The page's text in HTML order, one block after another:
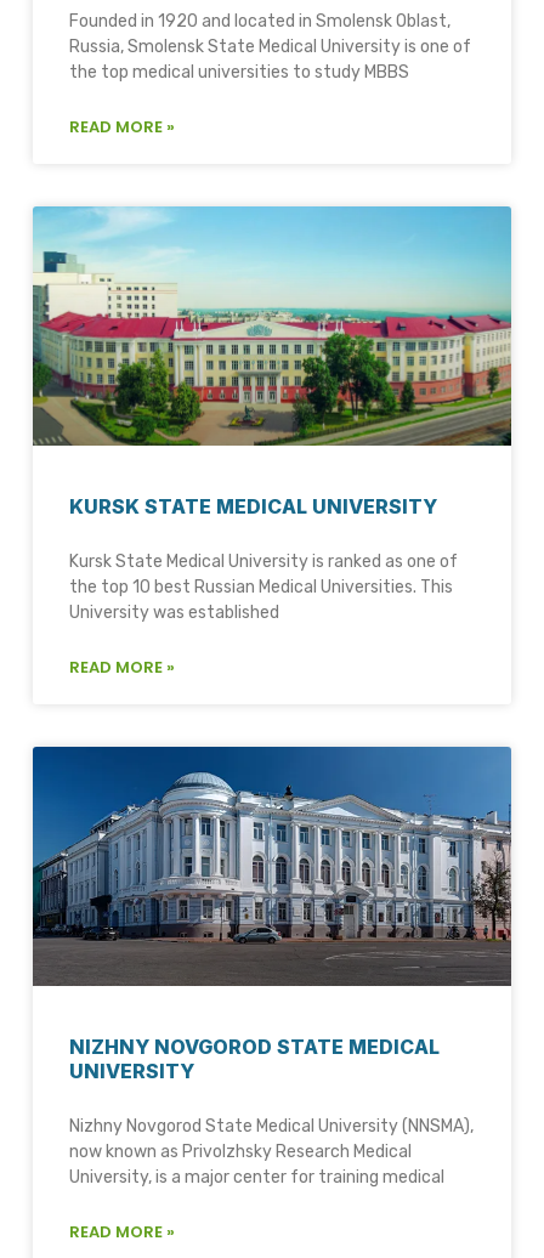
Founded in 1920 and located in Smolensk Oblast,
Russia, Smolensk State Medical University is one of
the top medical universities to study MBBS
READ MORE »
KURSK STATE MEDICAL UNIVERSITY
Kursk State Medical University is ranked as one of
the top 10 best Russian Medical Universities. This
University was established
READ MORE »
NIZHNY NOVGOROD STATE MEDICAL
UNIVERSITY
Nizhny Novgorod State Medical University (NNSMA),
now known as Privolzhsky Research Medical
University, is a major center for training medical
READ MORE »